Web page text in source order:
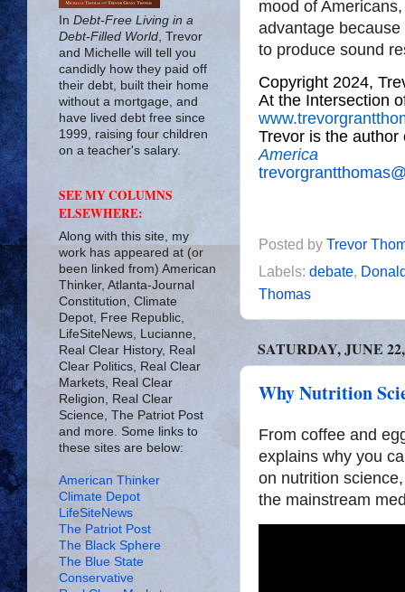
mood of
advantage
to produce sound
Copyright 2024,
At the Intersection
Trevor is the
America
Posted by Trevor
Labels: debate,
Thomas
SATURDAY, JUNE
Why Nutrition
From coffee and
explains why you
on nutrition
the mainstream
In Debt-Free Living in a
Debt-Filled World , Trevor
and Michelle will tell you
candidly how they paid off
their debt, built their home
without a mortgage, and
have lived debt free since
1999, raising four children
on a teacher's salary.
SEE MY COLUMNS
ELSEWHERE:
Along with this site, my
work has appeared at (or
been linked from) American
Thinker, Atlanta-Journal
Constitution, Climate
Depot, Free Republic,
LifeSiteNews, Lucianne,
Real Clear History, Real
Clear Politics, Real Clear
Markets, Real Clear
Religion, Real Clear
Science, The Patriot Post
and more. Some links to
these sites are below:
American Thinker
Climate Depot
LifeSiteNews
The Patriot Post
The Black Sphere
The Blue State
Conservative